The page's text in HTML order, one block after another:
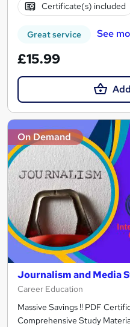
Certificate(s) included
Great service See
£15.99
On Demand
Journalism and Media
Career Education
Massive Savings !! PDF
Comprehensive Study